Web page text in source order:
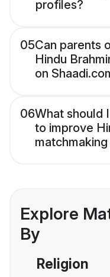
profiles?
05Can parents
Hindu
on
06What should
to improve
Explore
By
Religion